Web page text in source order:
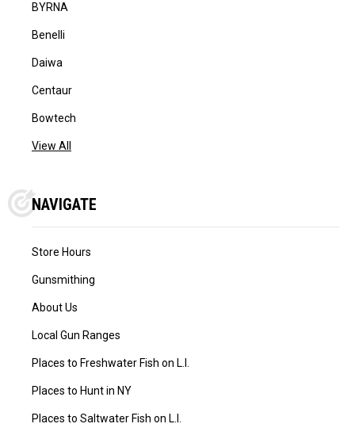
BYRNA
Benelli
Daiwa
Centaur
Bowtech
View All
NAVIGATE
Store Hours
Gunsmithing
About Us
Local Gun Ranges
Places to Freshwater Fish on L.I.
Places to Hunt in NY
Places to Saltwater Fish on L.I.